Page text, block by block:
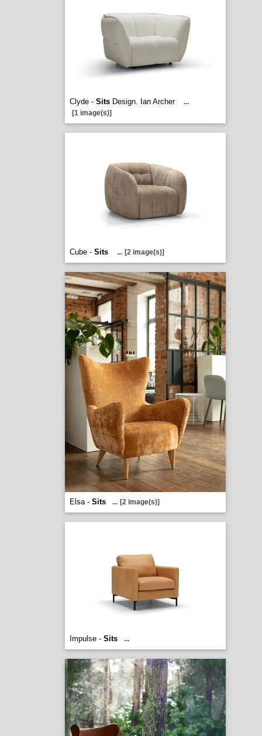
Clyde - SitsDesign. Ian Archer
...
[1 image(s)]
Cube - Sits ... [2 image(s)]
Elsa - Sits ... [2 image(s)]
Impulse - Sits ...